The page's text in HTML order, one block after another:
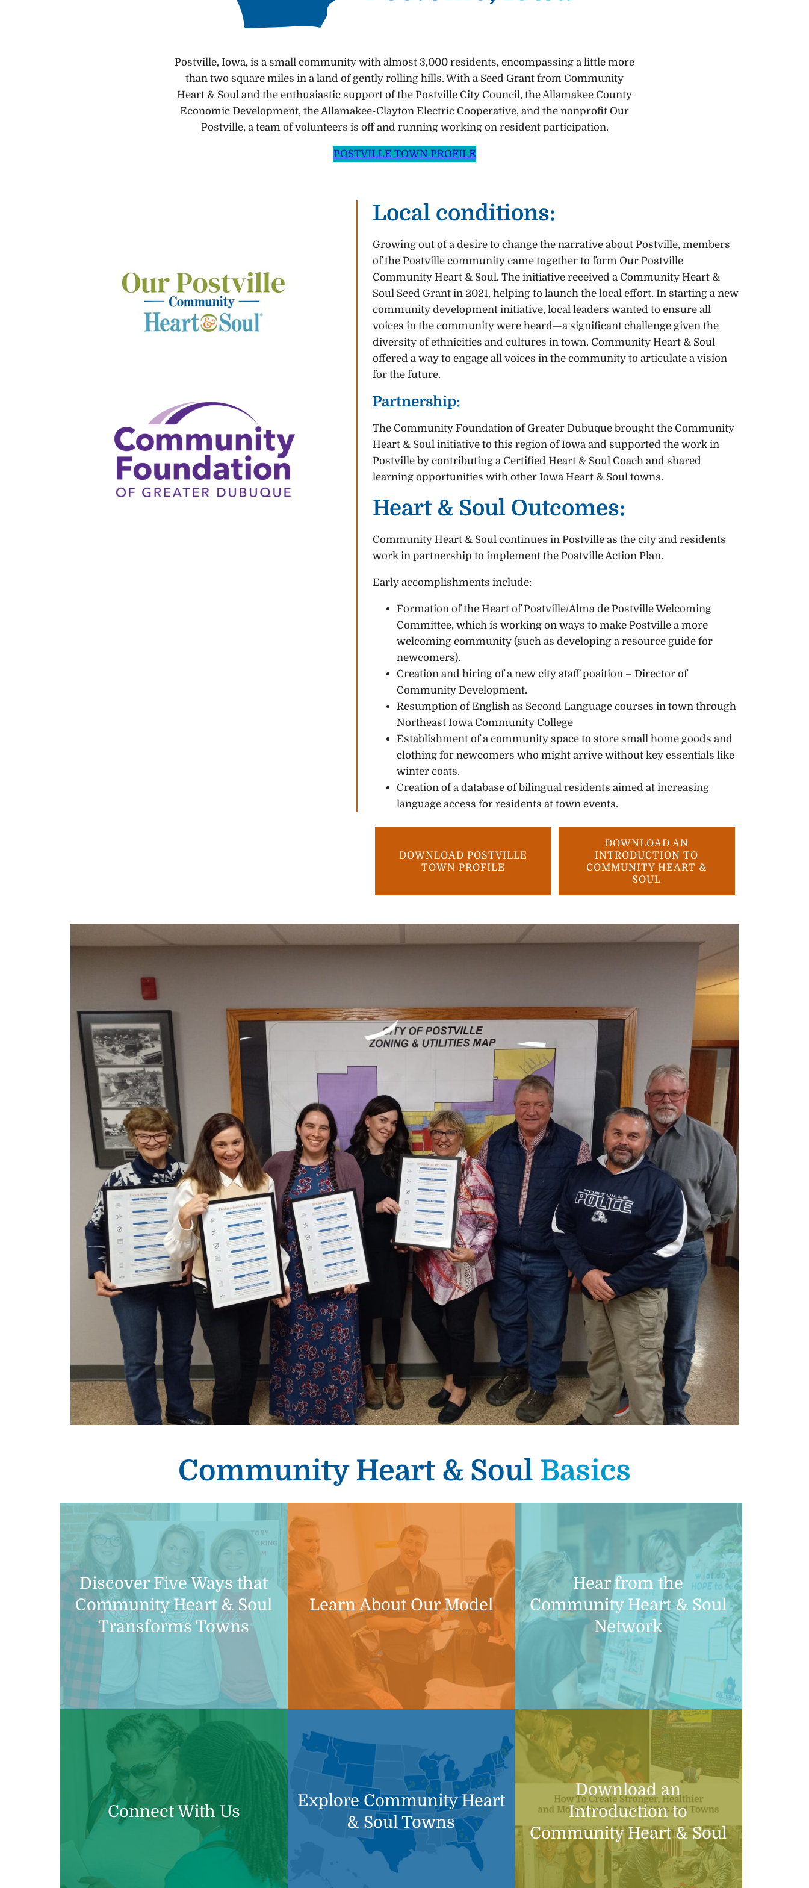
Postville, Iowa, is a small community with almost 3,000 residents, encompassing a little more
than two square miles in a land of gently rolling hills. With a Seed Grant from Community
Heart & Soul and the enthusiastic support of the Postville City Council, the Allamakee County
Economic Development, the Allamakee-Clayton Electric Cooperative, and the nonprofit Our
Postville, a team of volunteers is off and running working on resident participation.
POSTVILLE TOWN PROFILE
Local conditions:
Growing out of a desire to change the narrative about Postville, members
of the Postville community came together to form Our Postville
Community Heart & Soul. The initiative received a Community Heart &
Soul Seed Grant in 2021, helping to launch the local effort. In starting a new
community development initiative, local leaders wanted to ensure all
voices in the community were heard—a significant challenge given the
diversity of ethnicities and cultures in town. Community Heart & Soul
offered a way to engage all voices in the community to articulate a vision
for the future.
Partnership:
The Community Foundation of Greater Dubuque brought the Community
Heart & Soul initiative to this region of Iowa and supported the work in
Postville by contributing a Certified Heart & Soul Coach and shared
learning opportunities with other Iowa Heart & Soul towns.
Heart & Soul Outcomes:
Community Heart & Soul continues in Postville as the city and residents
work in partnership to implement the Postville Action Plan.
Early accomplishments include:
Formation of the Heart of Postville/Alma de Postville Welcoming
Committee, which is working on ways to make Postville a more
welcoming community (such as developing a resource guide for
newcomers).
Creation and hiring of a new city staff position – Director of
Community Development.
Resumption of English as Second Language courses in town through
Northeast Iowa Community College
Establishment of a community space to store small home goods and
clothing for newcomers who might arrive without key essentials like
winter coats.
Creation of a database of bilingual residents aimed at increasing
language access for residents at town events.
DOWNLOAD POSTVILLE
TOWN PROFILE
DOWNLOAD AN
INTRODUCTION TO
COMMUNITY HEART &
SOUL
Community Heart & Soul Basics
Discover Five Ways that
Community Heart & Soul
Transforms Towns
Learn About Our Model
Hear from the
Community Heart & Soul
Network
Connect With Us
Explore Community Heart
& Soul Towns
Download an
Introduction to
Community Heart & Soul